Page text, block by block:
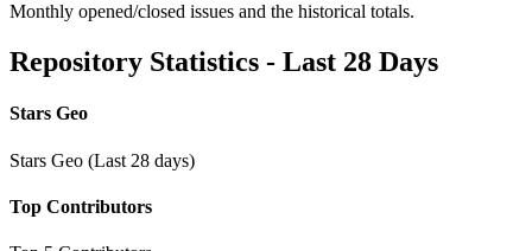
Monthly opened/closed issues and the historical totals.
Repository Statistics - Last 28 Days
Stars Geo
Stars Geo (Last 28 days)
Top Contributors